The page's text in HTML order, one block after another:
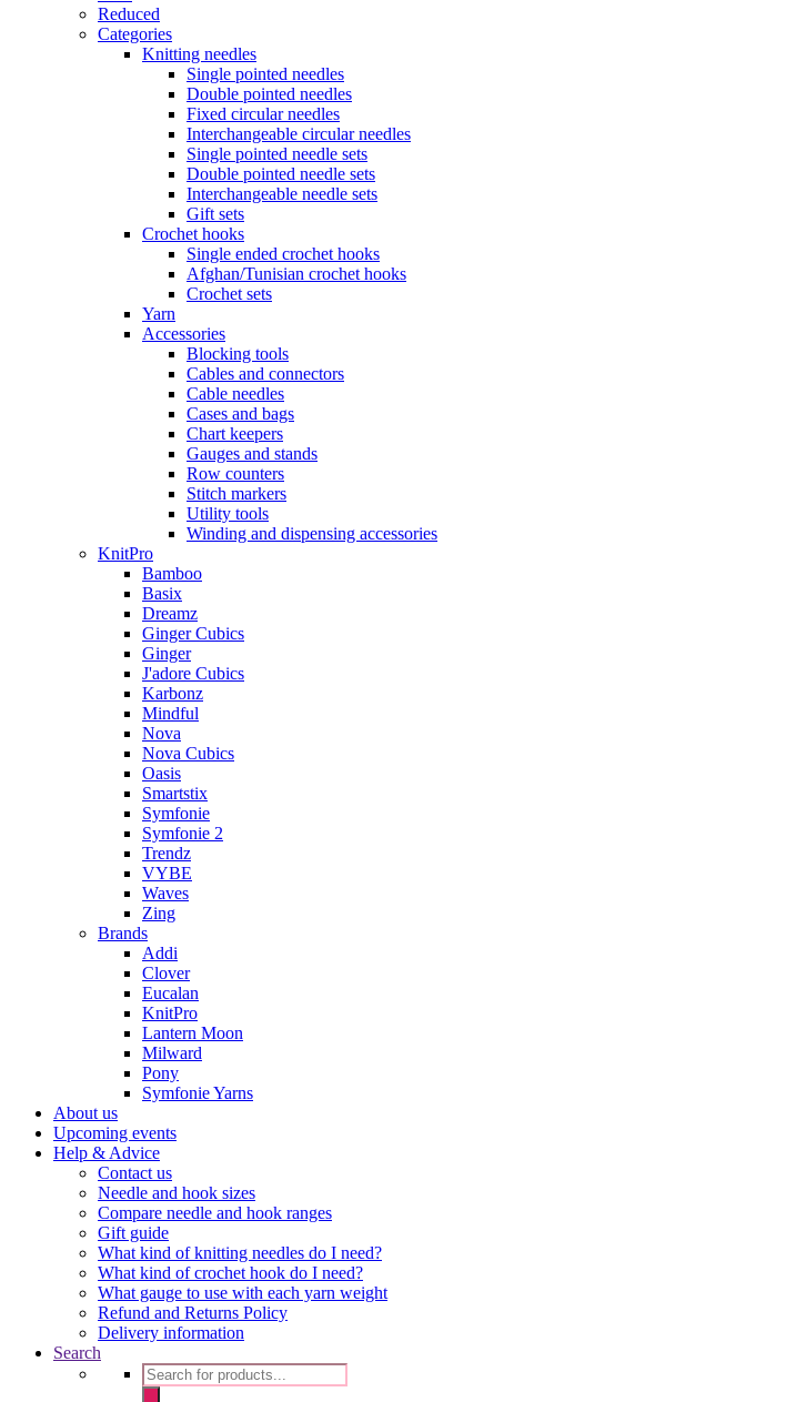
Reduced
Categories
Knitting needles
Single pointed needles
Double pointed needles
Fixed circular needles
Interchangeable circular needles
Single pointed needle sets
Double pointed needle sets
Interchangeable needle sets
Gift sets
Crochet hooks
Single ended crochet hooks
Afghan/Tunisian crochet hooks
Crochet sets
Yarn
Accessories
Blocking tools
Cables and connectors
Cable needles
Cases and bags
Chart keepers
Gauges and stands
Row counters
Stitch markers
Utility tools
Winding and dispensing accessories
KnitPro
Bamboo
Basix
Dreamz
Ginger Cubics
Ginger
J'adore Cubics
Karbonz
Mindful
Nova
Nova Cubics
Oasis
Smartstix
Symfonie
Symfonie 2
Trendz
VYBE
Waves
Zing
Brands
Addi
Clover
Eucalan
KnitPro
Lantern Moon
Milward
Pony
Symfonie Yarns
About us
Upcoming events
Help & Advice
Contact us
Needle and hook sizes
Compare needle and hook ranges
Gift guide
What kind of knitting needles do I need?
What kind of crochet hook do I need?
What gauge to use with each yarn weight
Refund and Returns Policy
Delivery information
Search
Products
search